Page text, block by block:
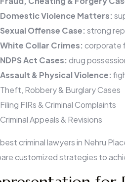
Domestic Violence Matters:
Sexual Offense Case: strong
White Collar Crimes: corporate
NDPS Act Cases: drug
Assault & Physical Violence:
Theft, Robbery & Burglary Cases
Filing FIRs & Criminal Complaints
Criminal Appeals & Revisions
criminal lawyers in Nehru
customized strategies to